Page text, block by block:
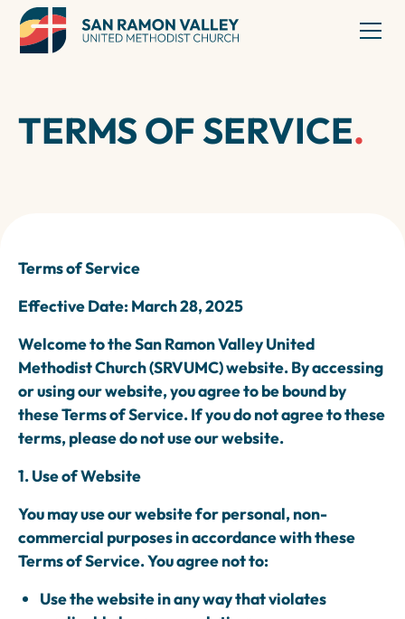
TERMS OF SERVICE.
Terms of Service
Effective Date: March 28, 2025
Welcome to the San Ramon Valley United
Methodist Church (SRVUMC) website. By accessing
or using our website, you agree to be bound by
these Terms of Service. If you do not agree to these
terms, please do not use our website.
1. Use of Website
You may use our website for personal, non-
commercial purposes in accordance with these
Terms of Service. You agree not to:
Use the website in any way that violates